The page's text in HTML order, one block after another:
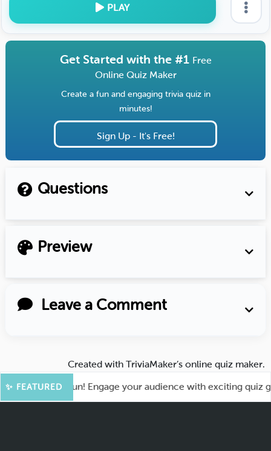
PLAY
Get Started with the #1 Free
Online Quiz Maker
Create a fun and engaging trivia quiz in
minutes!
Sign Up - It's Free!
Questions
Preview
Leave a Comment
Created with TriviaMaker’s online quiz maker.
✨ FEATURED
for More Fun! Engage your audience with exciting quiz